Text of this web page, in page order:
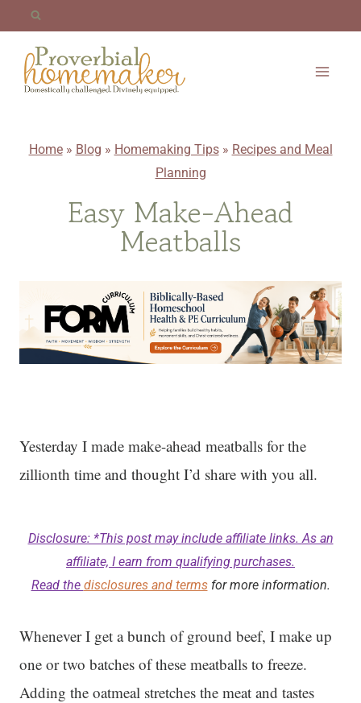
content
Home» Blog » Homemaking Tips» Recipes and Meal
Planning
Easy Make-Ahead
Meatballs
Yesterday I made make-ahead meatballs for the
zillionth time and thought I’d share with you all.
Disclosure: *This post may include affiliate links. As an
affiliate, I earn from qualifying purchases.
Read the disclosures and termsfor more information.
Whenever I get a bunch of ground beef, I make up
one or two batches of these meatballs to freeze.
Adding the oatmeal stretches the meat and tastes